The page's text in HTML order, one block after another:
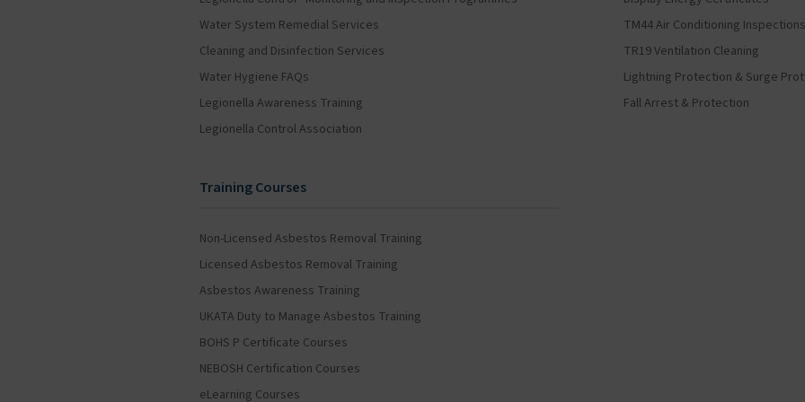
Water System Remedial Services
Cleaning and Disinfection Services
Water Hygiene FAQs
Legionella Awareness Training
Legionella Control Association
TM44 Air Conditioning Inspections
TR19 Ventilation Cleaning
Lightning Protection & Surge
Fall Arrest & Protection
Training Courses
Non-Licensed Asbestos Removal Training
Licensed Asbestos Removal Training
Asbestos Awareness Training
UKATA Duty to Manage Asbestos Training
BOHS P Certificate Courses
NEBOSH Certification Courses
eLearning Courses